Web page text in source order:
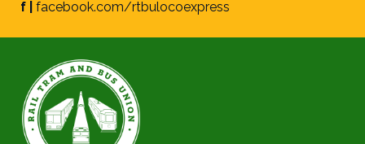
f | facebook.com/rtbulocoexpress